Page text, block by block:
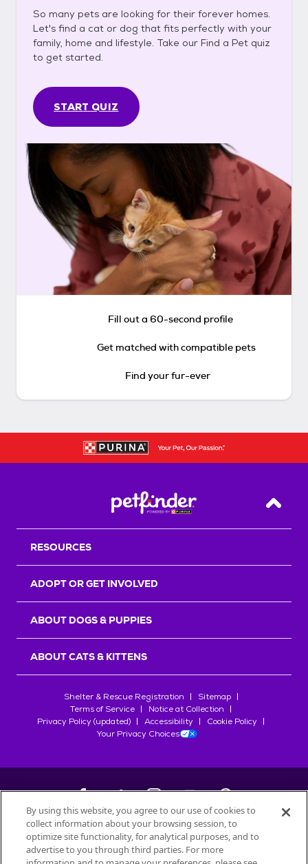
So many pets are looking for their forever homes.
Let's find a cat or dog that fits perfectly with your
family, home and lifestyle. Take our Find a Pet quiz
to get started.
START QUIZ
Fill out a 60-second profile
Get matched with compatible pets
Find your fur-ever
Back
RESOURCES
ADOPT OR GET INVOLVED
ABOUT DOGS & PUPPIES
ABOUT CATS & KITTENS
Shelter & Rescue Registration
Sitemap
Terms of Service
Notice at Collection
Privacy Policy (updated)
Accessibility
Cookie Policy
Your Privacy Choices
©2026Petfinder.com
All trademarks are owned bySociété des Produits Nestlé
By using this website, you agree to our use of cookies to
collect information about your browsing session, to
optimize site functionality, for analytical purposes, and to
advertise to you through third parties. For more